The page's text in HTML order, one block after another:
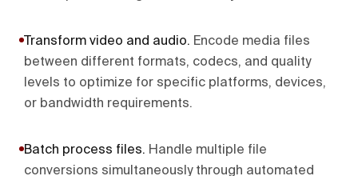
Transform video and audio. Encode media files
between different formats, codecs, and quality
levels to optimize for specific platforms, devices,
or bandwidth requirements.
Batch process files. Handle multiple file
conversions simultaneously through automated